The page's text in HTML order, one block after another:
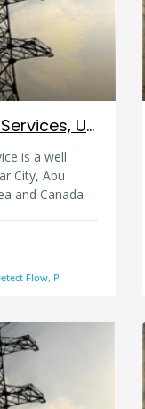
Emirates Power-water Services, United Arab Emirates
is a well
City, Abu
and Canada.
and heavy
USA, Korea
and
Flow, P